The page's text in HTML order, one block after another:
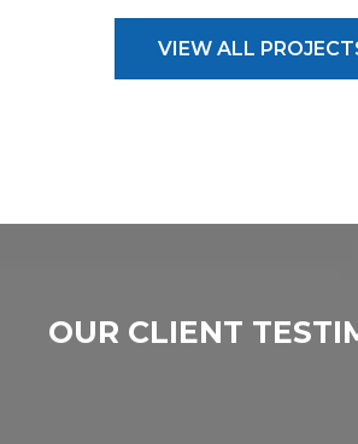
VIEW ALL
OUR CLIENT